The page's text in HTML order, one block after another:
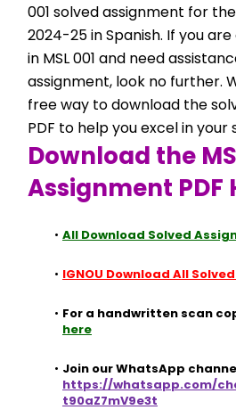
001 solved assignment for
2024-25 in Spanish. If you
in MSL 001 and need
assignment, look no further.
free way to download the
PDF to help you excel in your
Download the
Assignment PDF
All Download Solved
IGNOU Download All
For a handwritten scan
here
https://whatsapp.com/
t90aZ7mV9e3t